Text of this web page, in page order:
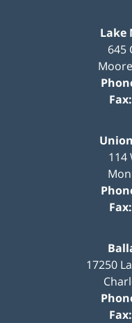
Lake
645
Fax:
114
Fax:
17250
Fax: